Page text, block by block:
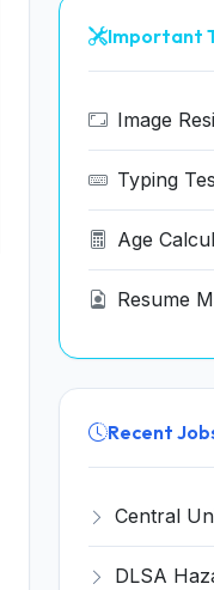
Important
Image
Typing
Age
Resume
Recent